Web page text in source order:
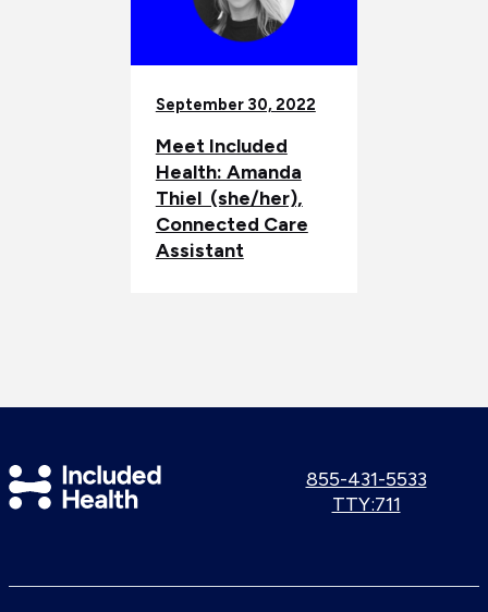
September 30, 2022
Meet Included
Health: Amanda
Thiel (she/her),
Connected Care
Assistant
Included
Health
Call
855-431-5533
Use
TTY:711